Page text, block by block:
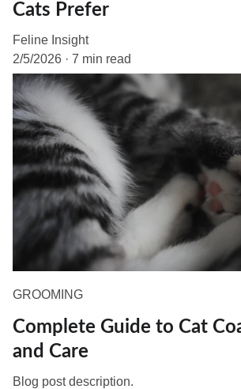
Cats Prefer
Feline Insight
2/5/2026
7 min read
GROOMING
Complete Guide to Cat
and Care
Blog post description.